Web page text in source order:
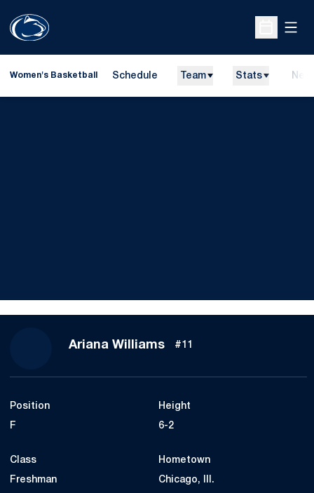
Open
Women's Basketball Schedule Team Stats
Ariana WilliamsSeason 2024-25
#11
Position
F
Height
6-2
Class
Freshman
Hometown
Chicago, Ill.